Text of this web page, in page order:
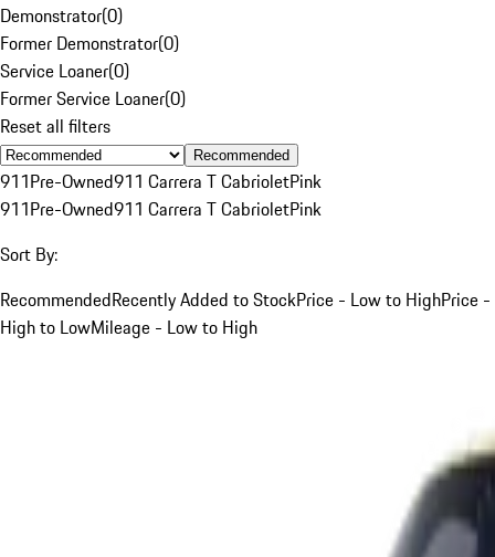
Demonstrator(0)
Former Demonstrator(0)
Service Loaner(0)
Former Service Loaner(0)
Reset all filters
Recommended
911Pre-Owned911 Carrera T CabrioletPink
911Pre-Owned911 Carrera T CabrioletPink
Sort By:
RecommendedRecently Added to StockPrice - Low to HighPrice -
High to LowMileage - Low to High